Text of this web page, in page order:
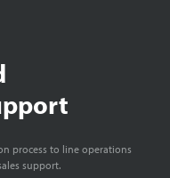
process to line operations
support.